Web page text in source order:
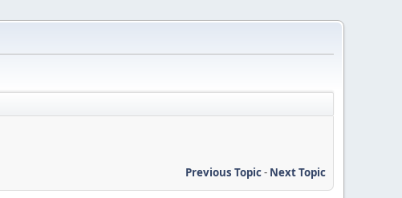
Previous Topic- Next Topic